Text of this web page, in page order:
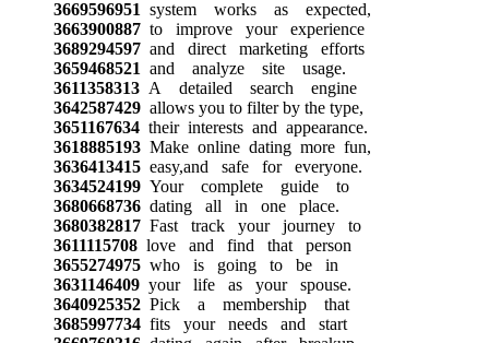
3669596951 system works as expected,
3663900887to improve your experience
3689294597and direct marketing efforts
3659468521 and analyze site usage.
3611358313A detailed search engine
3642587429allows you to filter by the type,
3651167634their interests and appearance.
3618885193Make online dating more fun,
3636413415easy,and safe for everyone.
3634524199Your complete guide to
3680668736dating all in one place.
3680382817Fast track your journey to
3611115708love and find that person
3655274975who is going to be in
3631146409your life as your spouse.
3640925352Pick a membership that
3685997734fits your needs and start